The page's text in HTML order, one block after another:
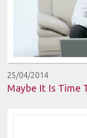
25/04/2014
Maybe It Is Time